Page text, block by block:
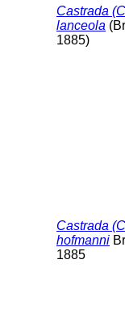
Castrada
lanceola
1885)
Castrada
hofmanni
1885